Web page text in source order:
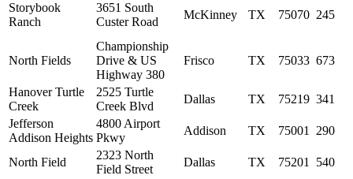
Storybook
Ranch
3651 South
Custer Road
McKinney TX 75070 245
North Fields
Championship
Drive & US
Highway 380
Frisco TX 75033 673
Hanover Turtle
Creek
2525 Turtle
Creek Blvd
Dallas TX 75219 341
Jefferson
Addison Heights
4800 Airport
Pkwy
Addison TX 75001 290
North Field
2323 North
Field Street
Dallas TX 75201
540